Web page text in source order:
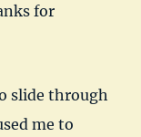
for
slide through
me to